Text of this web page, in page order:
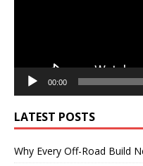
00:00
LATEST POSTS
Why Every Off-Road Build